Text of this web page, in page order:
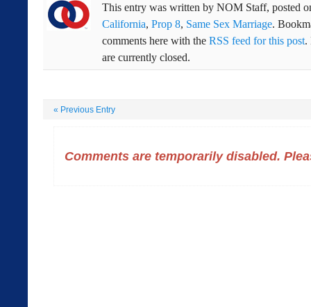
This entry was written by NOM Staff, posted
California, Prop 8, Same Sex Marriage.
comments here with the RSS feed for this post.
are currently closed.
« Previous Entry
Comments are temporarily disabled.